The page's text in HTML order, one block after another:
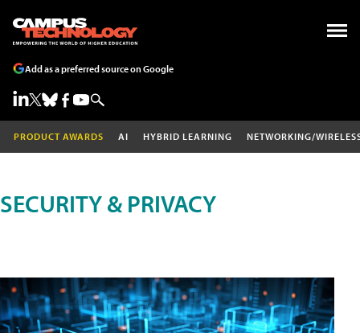
Add as a preferred source on Google
PRODUCT AWARDS AI HYBRID LEARNING NETWORKING/
SECURITY & PRIVACY